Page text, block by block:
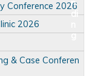
Conference 2026
2026
& Case Conferen